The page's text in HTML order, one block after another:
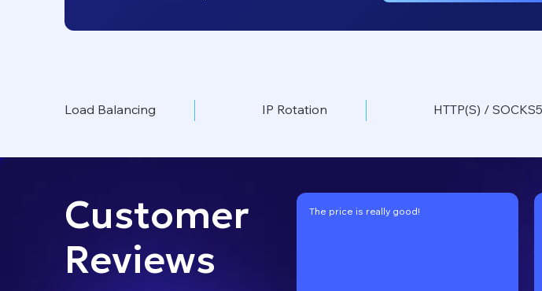
Load Balancing IP Rotation HTTP(S) / SOCKS5
Customer
Reviews
The price is really good!